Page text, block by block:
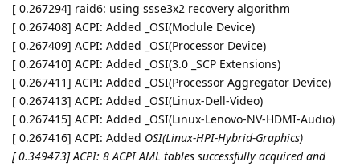
[ 0.267294] raid6: using ssse3x2 recovery algorithm
[ 0.267408] ACPI: Added _OSI(Module Device)
[ 0.267409] ACPI: Added _OSI(Processor Device)
[ 0.267410] ACPI: Added _OSI(3.0 _SCP Extensions)
[ 0.267411] ACPI: Added _OSI(Processor Aggregator Device)
[ 0.267413] ACPI: Added _OSI(Linux-Dell-Video)
[ 0.267415] ACPI: Added _OSI(Linux-Lenovo-NV-HDMI-Audio)
[ 0.267416] ACPI: Added OSI(Linux-HPI-Hybrid-Graphics)
[ 0.349473] ACPI: 8 ACPI AML tables successfully acquired and